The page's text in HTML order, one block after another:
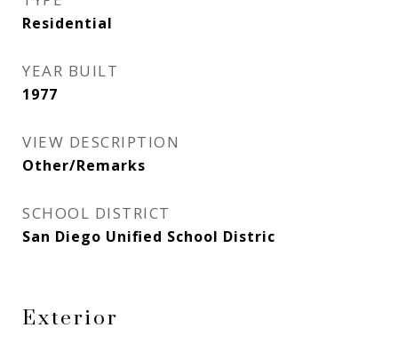
Residential
YEAR BUILT
1977
VIEW DESCRIPTION
Other/Remarks
SCHOOL DISTRICT
San Diego Unified School Distric
Exterior